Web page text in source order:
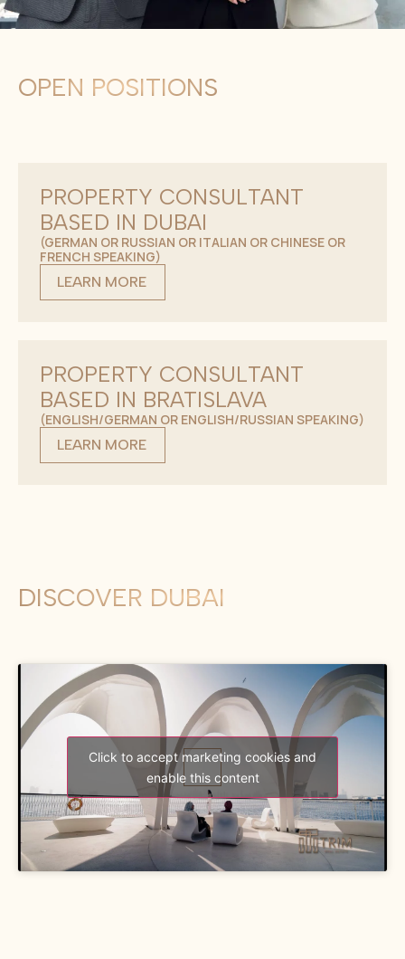
OPEN POSITIONS
PROPERTY CONSULTANT
BASED IN DUBAI
(GERMAN OR RUSSIAN OR ITALIAN OR CHINESE OR
FRENCH SPEAKING)
LEARN MORE
PROPERTY CONSULTANT
BASED IN BRATISLAVA
(ENGLISH/GERMAN OR ENGLISH/RUSSIAN SPEAKING)
LEARN MORE
DISCOVER DUBAI
Click to accept marketing cookies and
enable this content